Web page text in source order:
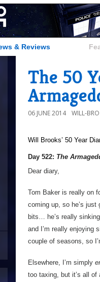
& Reviews
The 50
06 JUNE 2014 WILL-
Will Brooks’ 50 Year
Day 522: The
Dear diary,
Tom Baker is really on
coming up, so he’s
bits… he’s really
and I’m really enjoying
couple of seasons, so
Elsewhere, I’m simply
too taxing, but it’s all